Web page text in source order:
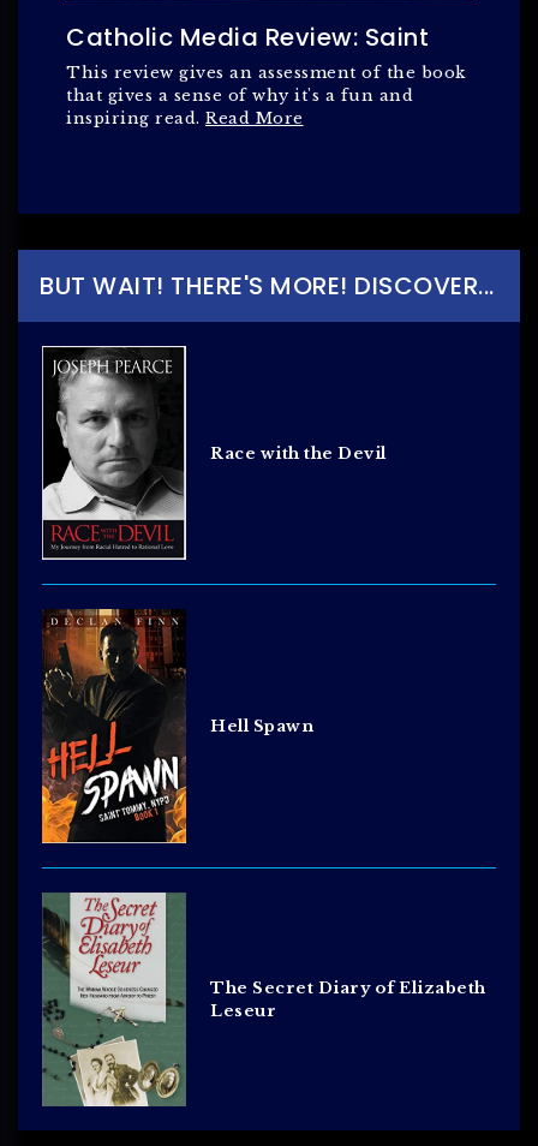
Catholic Media Review: Saint
This review gives an assessment of the book
that gives a sense of why it's a fun and
inspiring read. Read More
BUT WAIT! THERE'S MORE! DISCOVER...
Race with the Devil
Hell Spawn
The Secret Diary of Elizabeth
Leseur